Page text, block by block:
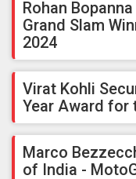
Rohan
Grand Slam
2024
Virat Kohli
Year Award for
Marco
of India -